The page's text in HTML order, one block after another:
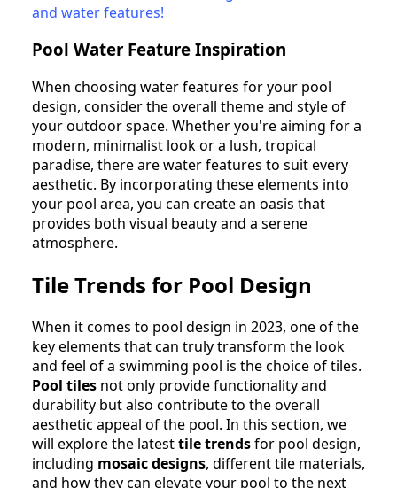
and water features!
Pool Water Feature Inspiration
When choosing water features for your pool
design, consider the overall theme and style of
your outdoor space. Whether you're aiming for a
modern, minimalist look or a lush, tropical
paradise, there are water features to suit every
aesthetic. By incorporating these elements into
your pool area, you can create an oasis that
provides both visual beauty and a serene
atmosphere.
Tile Trends for Pool Design
When it comes to pool design in 2023, one of the
key elements that can truly transform the look
and feel of a swimming pool is the choice of tiles.
Pool tiles not only provide functionality and
durability but also contribute to the overall
aesthetic appeal of the pool. In this section, we
will explore the latesttile trendsfor pool design,
including mosaic designs, different tile materials,
and how they can elevate your pool to the next